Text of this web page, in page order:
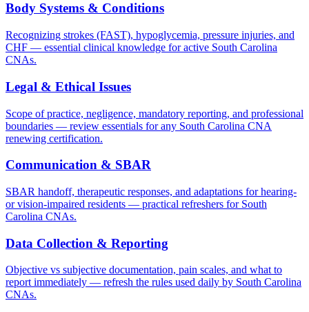
Body Systems & Conditions
Recognizing strokes (FAST), hypoglycemia, pressure injuries, and
CHF — essential clinical knowledge for active South Carolina
CNAs.
Legal & Ethical Issues
Scope of practice, negligence, mandatory reporting, and professional
boundaries — review essentials for any South Carolina CNA
renewing certification.
Communication & SBAR
SBAR handoff, therapeutic responses, and adaptations for hearing-
or vision-impaired residents — practical refreshers for South
Carolina CNAs.
Data Collection & Reporting
Objective vs subjective documentation, pain scales, and what to
report immediately — refresh the rules used daily by South Carolina
CNAs.